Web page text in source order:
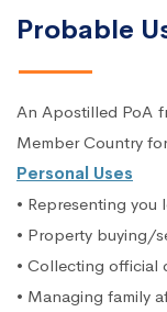
Probable
An Apostilled PoA
Member Country
Personal Uses
• Representing you
• Property buying/
• Collecting official
• Managing family